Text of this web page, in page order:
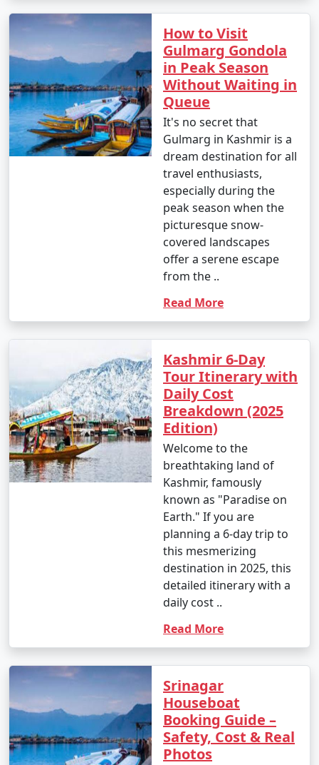
How to Visit
Gulmarg Gondola
in Peak Season
Without Waiting in
Queue
It's no secret that
Gulmarg in Kashmir is a
dream destination for all
travel enthusiasts,
especially during the
peak season when the
picturesque snow-
covered landscapes
offer a serene escape
from the ..
Read More
Kashmir 6-Day
Tour Itinerary with
Daily Cost
Breakdown (2025
Edition)
Welcome to the
breathtaking land of
Kashmir, famously
known as "Paradise on
Earth." If you are
planning a 6-day trip to
this mesmerizing
destination in 2025, this
detailed itinerary with a
daily cost ..
Read More
Srinagar
Houseboat
Booking Guide –
Safety, Cost & Real
Photos